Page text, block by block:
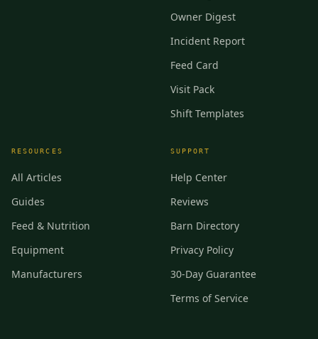
Owner Digest
Incident Report
Feed Card
Visit Pack
Shift Templates
RESOURCES
All Articles
Guides
Feed & Nutrition
Equipment
Manufacturers
SUPPORT
Help Center
Reviews
Barn Directory
Privacy Policy
30-Day Guarantee
Terms of Service